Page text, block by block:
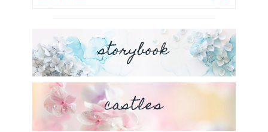
storybook
castles